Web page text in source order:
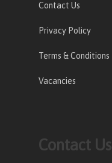
Contact Us
Privacy Policy
Terms & Conditions
Vacancies
Contact Us